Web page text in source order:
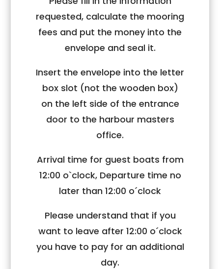
requested, calculate the mooring
fees and put the money into the
envelope and seal it.
Insert the envelope into the letter
box slot (not the wooden box)
on the left side of the entrance
door to the harbour masters
office.
Arrival time for guest boats from
12:00 o`clock, Departure time no
later than 12:00 o´clock
Please understand that if you
want to leave after 12:00 o´clock
you have to pay for an additional
day.